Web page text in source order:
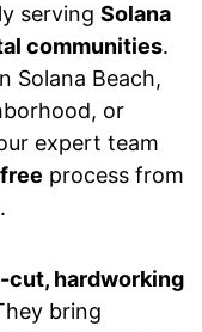
serving Solana
communities.
Solana Beach,
or
expert team
process from
cut, hardworking
bring